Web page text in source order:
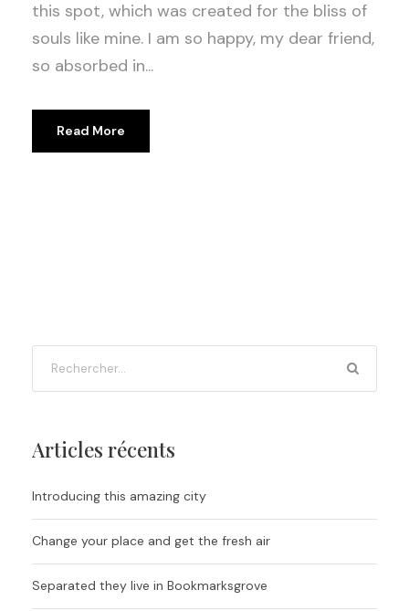
this spot, which was created for the bliss of
souls like mine. I am so happy, my dear friend,
so absorbed in...
Read More
Articles récents
Introducing this amazing city
Change your place and get the fresh air
Separated they live in Bookmarksgrove